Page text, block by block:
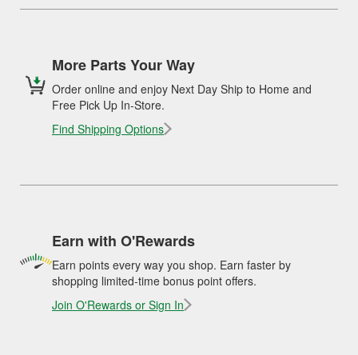
More Parts Your Way
Order online and enjoy Next Day Ship to Home and
Free Pick Up In-Store.
Find Shipping Options
Earn with O'Rewards
Earn points every way you shop. Earn faster by
shopping limited-time bonus point offers.
Join O'Rewards or Sign In